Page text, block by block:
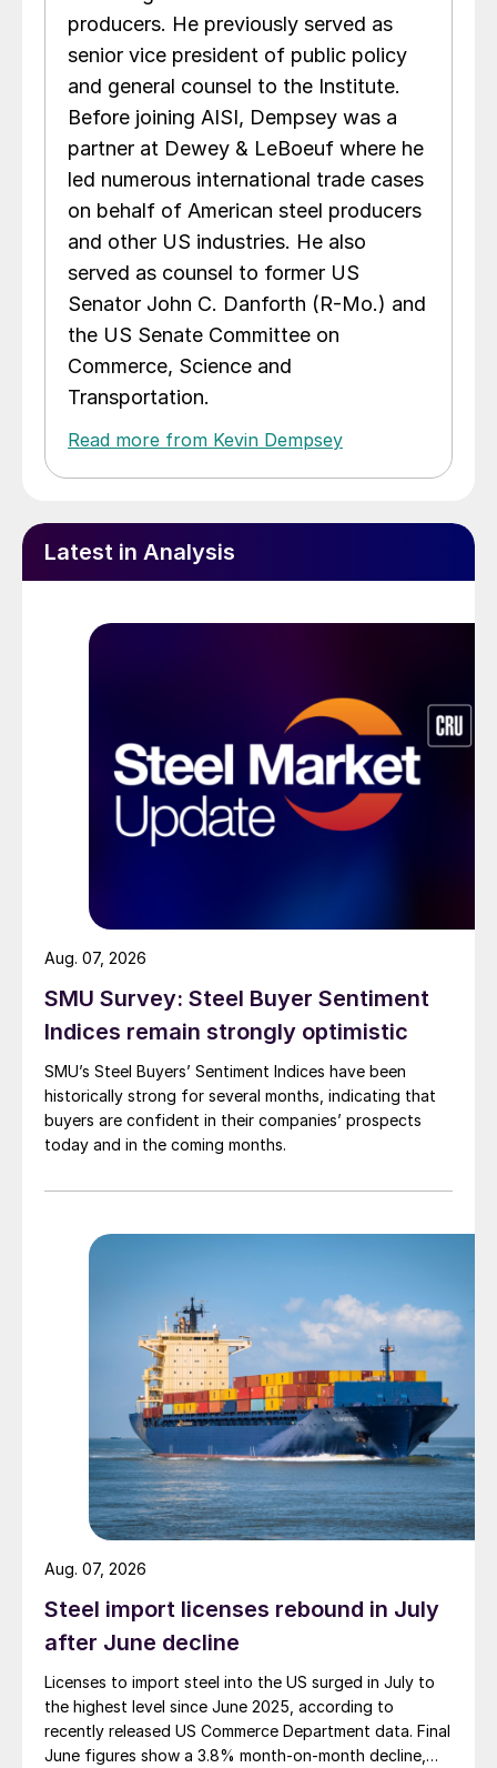
producers. He previously served as
senior vice president of public policy
and general counsel to the Institute.
Before joining AISI, Dempsey was a
partner at Dewey & LeBoeuf where he
led numerous international trade cases
on behalf of American steel producers
and other US industries. He also
served as counsel to former US
Senator John C. Danforth (R-Mo.) and
the US Senate Committee on
Commerce, Science and
Transportation.
Read more from Kevin Dempsey
Latest in Analysis
SMU Survey: Steel Buyer Sentiment
Indices remain strongly optimistic
SMU’s Steel Buyers’ Sentiment Indices have been
historically strong for several months, indicating that
buyers are confident in their companies’ prospects
today and in the coming months.
Aug. 07, 2026
Steel import licenses rebound in July
after June decline
Licenses to import steel into the US surged in July to
the highest level since June 2025, according to
recently released US Commerce Department data. Final
June figures show a 3.8% month-on-month decline,
Aug. 07, 2026